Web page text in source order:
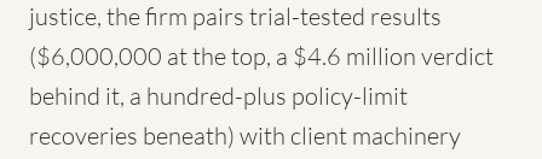
justice, the firm pairs trial-tested results
($6,000,000 at the top, a $4.6 million verdict
behind it, a hundred-plus policy-limit
recoveries beneath) with client machinery